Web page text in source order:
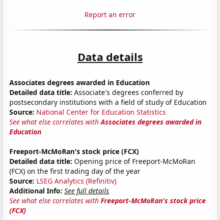
Report an error
Data details
Associates degrees awarded in Education
Detailed data title: Associate's degrees conferred by
postsecondary institutions with a field of study of Education
Source: National Center for Education Statistics
See what else correlates withAssociates degrees awarded in
Education
Freeport-McMoRan's stock price (FCX)
Detailed data title: Opening price of Freeport-McMoRan
(FCX) on the first trading day of the year
Source: LSEG Analytics (Refinitiv)
Additional Info: See full details
See what else correlates withFreeport-McMoRan's stock price
(FCX)